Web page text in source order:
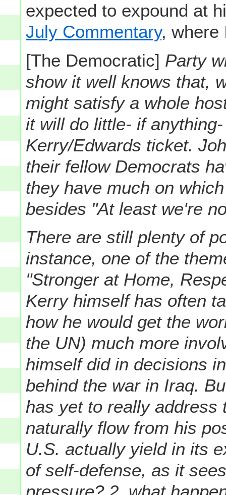
expected to expound at
July Commentary, where
[The Democratic] Party
show it well knows that,
might satisfy a whole
it will do little- if
Kerry/Edwards ticket.
their fellow Democrats
they have much on
besides "At least we're
There are still plenty of
instance, one of the
"Stronger at Home,
Kerry himself has often
how he would get the
the UN) much more
himself did in decisions
behind the war in Iraq.
has yet to really address
naturally flow from his
U.S. actually yield in its
of self-defense, as it